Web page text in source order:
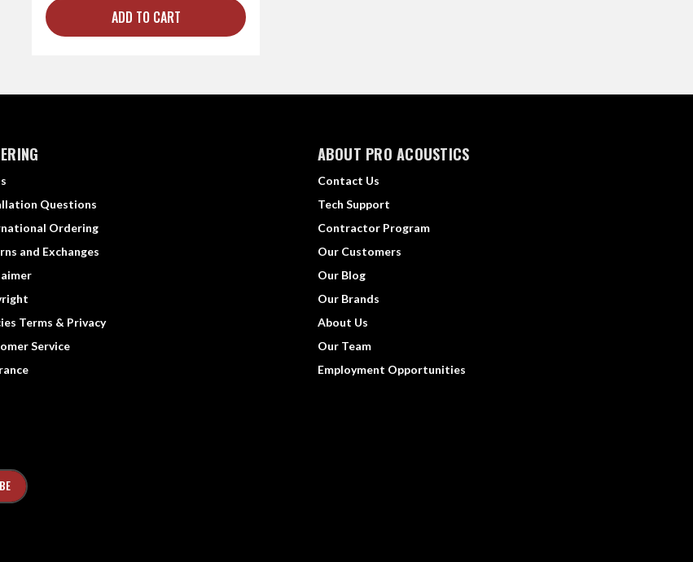
ADD TO CART
Questions
Ordering
and Exchanges
Terms & Privacy
Service
ABOUT PRO ACOUSTICS
Contact Us
Tech Support
Contractor Program
Our Customers
Our Blog
Our Brands
About Us
Our Team
Employment Opportunities